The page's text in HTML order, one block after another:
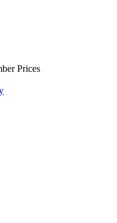
Prices